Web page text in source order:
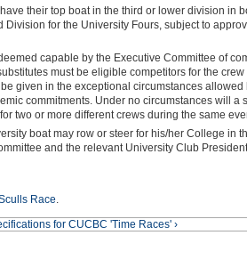
their top boat in the third or lower division in
Division for the University Fours, subject to
capable by the Executive Committee of
must be eligible competitors for the
given in the exceptional circumstances allowed
commitments. Under no circumstances will a
two or more different crews during the same
boat may row or steer for his/her College in
and the relevant University Club
Race
for CUCBC 'Time Races' ›